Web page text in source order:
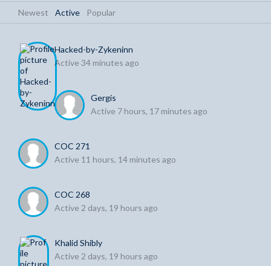
Newest Active Popular
Hacked-by-Zykeninn
Active 34 minutes ago
Gergis
Active 7 hours, 17 minutes ago
COC 271
Active 11 hours, 14 minutes ago
COC 268
Active 2 days, 19 hours ago
Khalid Shibly
Active 2 days, 19 hours ago